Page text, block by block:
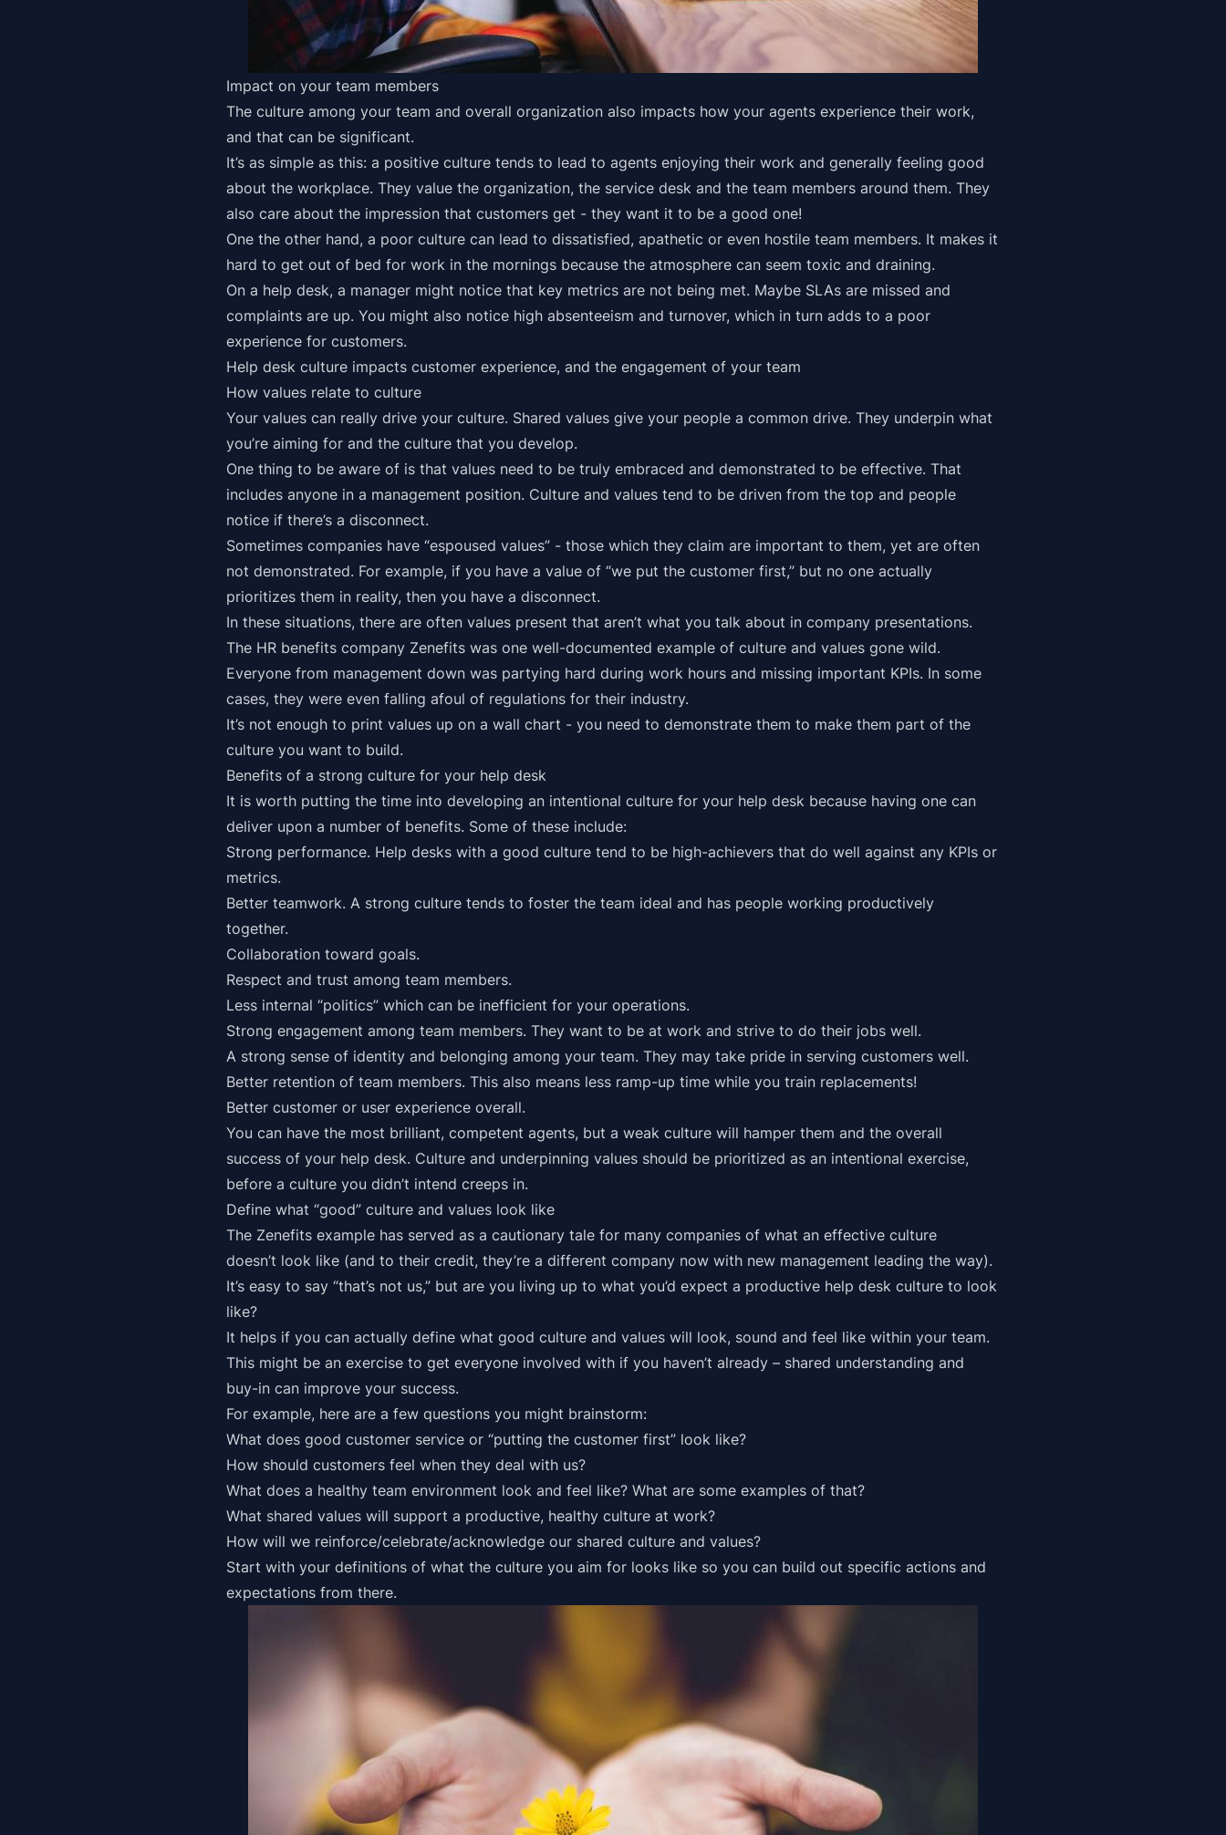
Impact on your team members
The culture among your team and overall organization also impacts how your agents experience their work,
and that can be significant.
It’s as simple as this: a positive culture tends to lead to agents enjoying their work and generally feeling good
about the workplace. They value the organization, the service desk and the team members around them. They
also care about the impression that customers get - they want it to be a good one!
One the other hand, a poor culture can lead to dissatisfied, apathetic or even hostile team members. It makes it
hard to get out of bed for work in the mornings because the atmosphere can seem toxic and draining.
On a help desk, a manager might notice that key metrics are not being met. Maybe SLAs are missed and
complaints are up. You might also notice high absenteeism and turnover, which in turn adds to a poor
experience for customers.
Help desk culture impacts customer experience, and the engagement of your team
How values relate to culture
Your values can really drive your culture. Shared values give your people a common drive. They underpin what
you’re aiming for and the culture that you develop.
One thing to be aware of is that values need to be truly embraced and demonstrated to be effective. That
includes anyone in a management position. Culture and values tend to be driven from the top and people
notice if there’s a disconnect.
Sometimes companies have “espoused values” - those which they claim are important to them, yet are often
not demonstrated. For example, if you have a value of “we put the customer first,” but no one actually
prioritizes them in reality, then you have a disconnect.
In these situations, there are often values present that aren’t what you talk about in company presentations.
The HR benefits company Zenefits was one well-documented example of culture and values gone wild.
Everyone from management down was partying hard during work hours and missing important KPIs. In some
cases, they were even falling afoul of regulations for their industry.
It’s not enough to print values up on a wall chart - you need to demonstrate them to make them part of the
culture you want to build.
Benefits of a strong culture for your help desk
It is worth putting the time into developing an intentional culture for your help desk because having one can
deliver upon a number of benefits. Some of these include:
Strong performance. Help desks with a good culture tend to be high-achievers that do well against any KPIs or
metrics.
Better teamwork. A strong culture tends to foster the team ideal and has people working productively
together.
Collaboration toward goals.
Respect and trust among team members.
Less internal “politics” which can be inefficient for your operations.
Strong engagement among team members. They want to be at work and strive to do their jobs well.
A strong sense of identity and belonging among your team. They may take pride in serving customers well.
Better retention of team members. This also means less ramp-up time while you train replacements!
Better customer or user experience overall.
You can have the most brilliant, competent agents, but a weak culture will hamper them and the overall
success of your help desk. Culture and underpinning values should be prioritized as an intentional exercise,
before a culture you didn’t intend creeps in.
Define what “good” culture and values look like
The Zenefits example has served as a cautionary tale for many companies of what an effective culture
doesn’t look like (and to their credit, they’re a different company now with new management leading the way).
It’s easy to say “that’s not us,” but are you living up to what you’d expect a productive help desk culture to look
like?
It helps if you can actually define what good culture and values will look, sound and feel like within your team.
This might be an exercise to get everyone involved with if you haven’t already – shared understanding and
buy-in can improve your success.
For example, here are a few questions you might brainstorm:
What does good customer service or “putting the customer first” look like?
How should customers feel when they deal with us?
What does a healthy team environment look and feel like? What are some examples of that?
What shared values will support a productive, healthy culture at work?
How will we reinforce/celebrate/acknowledge our shared culture and values?
Start with your definitions of what the culture you aim for looks like so you can build out specific actions and
expectations from there.